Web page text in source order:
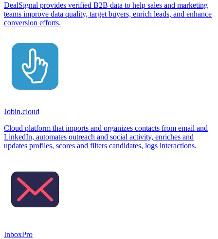
DealSignal provides verified B2B data to help sales and marketing
teams improve data quality, target buyers, enrich leads, and enhance
conversion efforts.
Jobin.cloud
Cloud platform that imports and organizes contacts from email and
LinkedIn, automates outreach and social activity, enriches and
updates profiles, scores and filters candidates, logs interactions.
InboxPro